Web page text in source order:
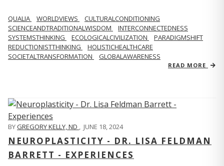
QUALIA WORLDVIEWS
CULTURALCONDITIONING
SCIENCEANDTRADITIONALWISDOM
INTERCONNECTEDNESS
SYSTEMSTHINKING
ECOLOGICALCIVILIZATION
PARADIGMSHIFT
REDUCTIONISTTHINKING
HOLISTICHEALTHCARE
SOCIETALTRANSFORMATION
GLOBALAWARENESS
READ MORE
BYGREGORY KELLY, ND , JUNE 18, 2024
NEUROPLASTICITY - DR. LISA FELDMAN
BARRETT - EXPERIENCES